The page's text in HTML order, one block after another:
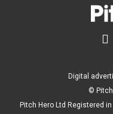

Digital
©
Pitch Hero Ltd Registered in